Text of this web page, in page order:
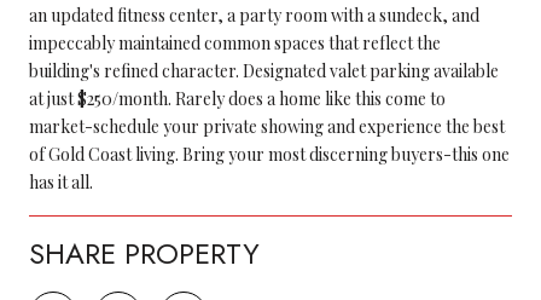
an updated fitness center, a party room with a sundeck, and
impeccably maintained common spaces that reflect the
building's refined character. Designated valet parking available
at just $250/month. Rarely does a home like this come to
market-schedule your private showing and experience the best
of Gold Coast living. Bring your most discerning buyers-this one
has it all.
SHARE PROPERTY